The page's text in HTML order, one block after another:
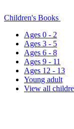
Children's Books
Ages 0 - 2
Ages 3 - 5
Ages 6 - 8
Ages 9 - 11
Ages 12 - 13
Young adult
View all